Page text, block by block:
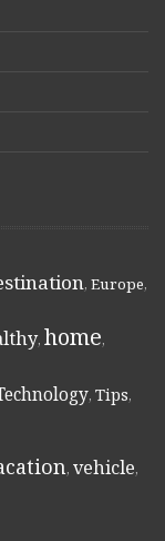
, Europe,
, home,
, Tips,
, vehicle,